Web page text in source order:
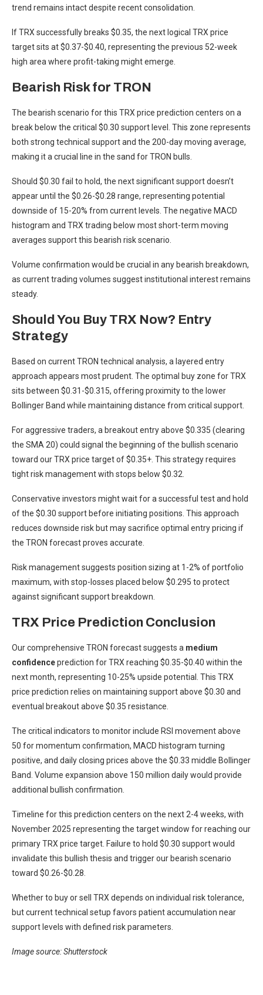
trend remains intact despite recent consolidation.
If TRX successfully breaks $0.35, the next logical TRX price
target sits at $0.37-$0.40, representing the previous 52-week
high area where profit-taking might emerge.
Bearish Risk for TRON
The bearish scenario for this TRX price prediction centers on a
break below the critical $0.30 support level. This zone represents
both strong technical support and the 200-day moving average,
making it a crucial line in the sand for TRON bulls.
Should $0.30 fail to hold, the next significant support doesn’t
appear until the $0.26-$0.28 range, representing potential
downside of 15-20% from current levels. The negative MACD
histogram and TRX trading below most short-term moving
averages support this bearish risk scenario.
Volume confirmation would be crucial in any bearish breakdown,
as current trading volumes suggest institutional interest remains
steady.
Should You Buy TRX Now? Entry
Strategy
Based on current TRON technical analysis, a layered entry
approach appears most prudent. The optimal buy zone for TRX
sits between $0.31-$0.315, offering proximity to the lower
Bollinger Band while maintaining distance from critical support.
For aggressive traders, a breakout entry above $0.335 (clearing
the SMA 20) could signal the beginning of the bullish scenario
toward our TRX price target of $0.35+. This strategy requires
tight risk management with stops below $0.32.
Conservative investors might wait for a successful test and hold
of the $0.30 support before initiating positions. This approach
reduces downside risk but may sacrifice optimal entry pricing if
the TRON forecast proves accurate.
Risk management suggests position sizing at 1-2% of portfolio
maximum, with stop-losses placed below $0.295 to protect
against significant support breakdown.
TRX Price Prediction Conclusion
Our comprehensive TRON forecast suggests a medium
confidenceprediction for TRX reaching $0.35-$0.40 within the
next month, representing 10-25% upside potential. This TRX
price prediction relies on maintaining support above $0.30 and
eventual breakout above $0.35 resistance.
The critical indicators to monitor include RSI movement above
50 for momentum confirmation, MACD histogram turning
positive, and daily closing prices above the $0.33 middle Bollinger
Band. Volume expansion above 150 million daily would provide
additional bullish confirmation.
Timeline for this prediction centers on the next 2-4 weeks, with
November 2025 representing the target window for reaching our
primary TRX price target. Failure to hold $0.30 support would
invalidate this bullish thesis and trigger our bearish scenario
toward $0.26-$0.28.
Whether to buy or sell TRX depends on individual risk tolerance,
but current technical setup favors patient accumulation near
support levels with defined risk parameters.
Image source: Shutterstock